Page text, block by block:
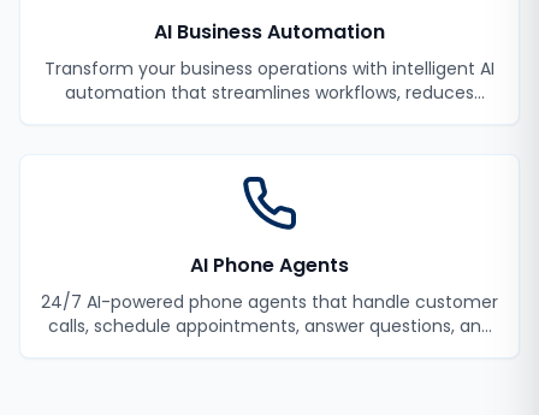
AI Business Automation
Transform your business operations with intelligent AI
automation that streamlines workflows, reduces
AI Phone Agents
24/7 AI-powered phone agents that handle customer
calls, schedule appointments, answer questions, and